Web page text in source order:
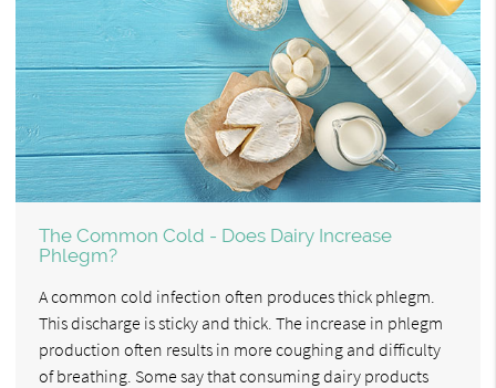
The Common Cold - Does Dairy Increase
Phlegm?
A common cold infection often produces thick phlegm.
This discharge is sticky and thick. The increase in phlegm
production often results in more coughing and difficulty
of breathing. Some say that consuming dairy products